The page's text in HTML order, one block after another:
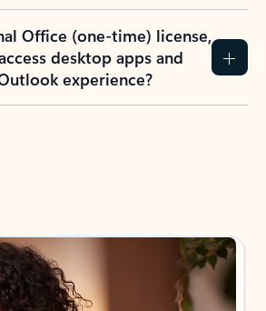
Office (one-time) license,
desktop apps and
experience?